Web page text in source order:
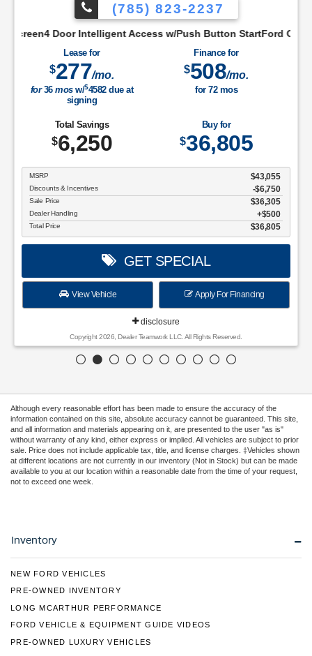
AppIntelligent Access w/Push Button StartLobo Drive
(785) 823-2237
Intelligent Access w/Push Button StartFord Co-Pilot360
Lease for
$277/mo.
for36mosw/$4582due at
signing
Finance for
$508/mo.
for 72mos
Total Savings
$6,250
Buy for
$36,805
MSRP $43,055
Discounts & Incentives -$6,750
Sale Price $36,305
Dealer Handling $500
Total Price $36,805
GET SPECIAL
View Vehicle Apply For Financing
disclosure
Copyright 2026, Dealer Teamwork LLC. All Rights Reserved.
Although every reasonable effort has been made to ensure the accuracy of the
information contained on this site, absolute accuracy cannot be guaranteed. This site,
and all information and materials appearing on it, are presented to the user "as is"
without warranty of any kind, either express or implied. All vehicles are subject to prior
sale. Price does not include applicable tax, title, and license charges. ‡Vehicles shown
at different locations are not currently in our inventory (Not in Stock) but can be made
available to you at our location within a reasonable date from the time of your request,
not to exceed one week.
Inventory
NEW FORD VEHICLES
PRE-OWNED INVENTORY
LONG MCARTHUR PERFORMANCE
FORD VEHICLE & EQUIPMENT GUIDE VIDEOS
PRE-OWNED LUXURY VEHICLES